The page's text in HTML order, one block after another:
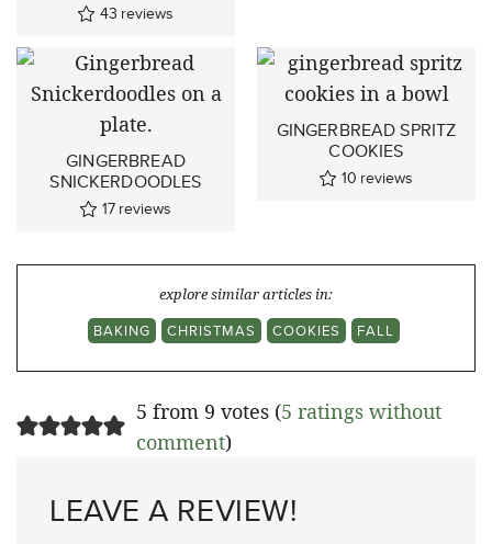
43 reviews
GINGERBREAD
SNICKERDOODLES
17 reviews
GINGERBREAD SPRITZ
COOKIES
10 reviews
explore similar articles in:
BAKING
CHRISTMAS COOKIES FALL
5 from 9 votes (5 ratings without
comment)
LEAVE A REVIEW!